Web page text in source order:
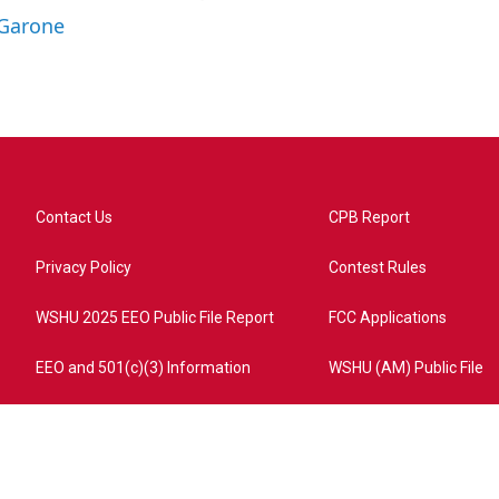
Contact Us
Privacy Policy
WSHU 2025 EEO Public File Report
EEO and 501(c)(3) Information
CPB Report
Contest Rules
FCC Applications
WSHU (AM) Public File